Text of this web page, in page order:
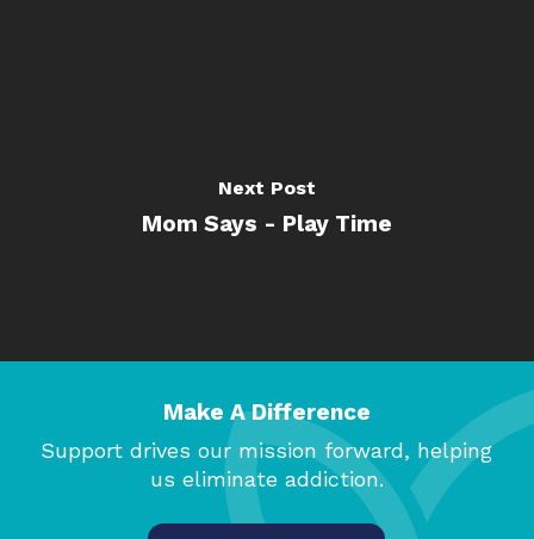
Next Post
Mom Says - Play Time
Make A Difference
Support drives our mission forward, helping
us eliminate addiction.